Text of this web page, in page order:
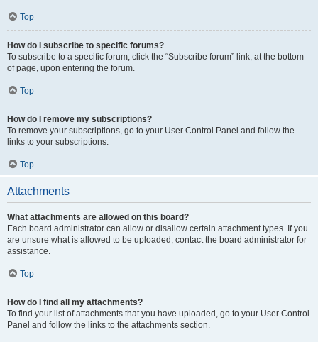
Top
How do I subscribe to specific forums?
To subscribe to a specific forum, click the “Subscribe forum” link, at the bottom
of page, upon entering the forum.
Top
How do I remove my subscriptions?
To remove your subscriptions, go to your User Control Panel and follow the
links to your subscriptions.
Top
Attachments
What attachments are allowed on this board?
Each board administrator can allow or disallow certain attachment types. If you
are unsure what is allowed to be uploaded, contact the board administrator for
assistance.
Top
How do I find all my attachments?
To find your list of attachments that you have uploaded, go to your User Control
Panel and follow the links to the attachments section.